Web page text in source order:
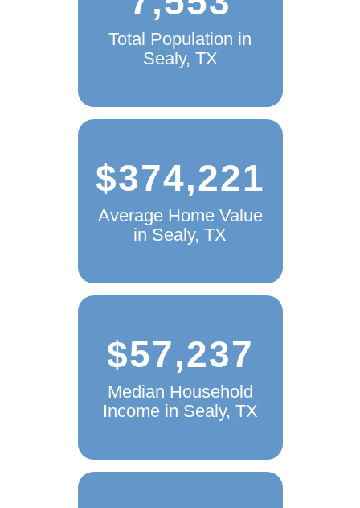
Total Population in
Sealy, TX
$374,221
Average Home Value
in Sealy, TX
$57,237
Median Household
Income in Sealy, TX